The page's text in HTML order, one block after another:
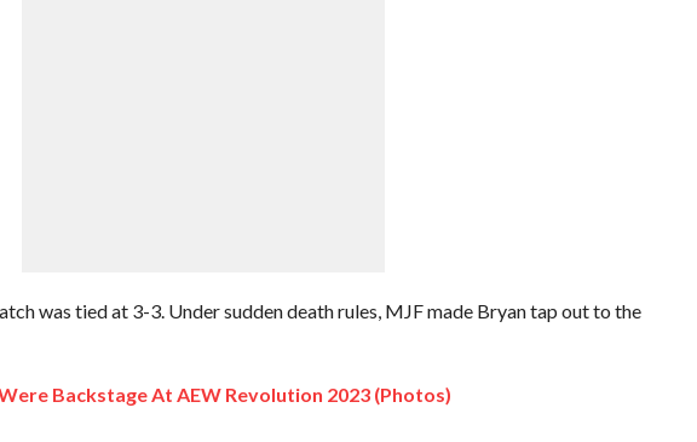
was tied at 3-3. Under sudden death rules, MJF made Bryan tap out to the
Backstage At AEW Revolution 2023 (Photos)